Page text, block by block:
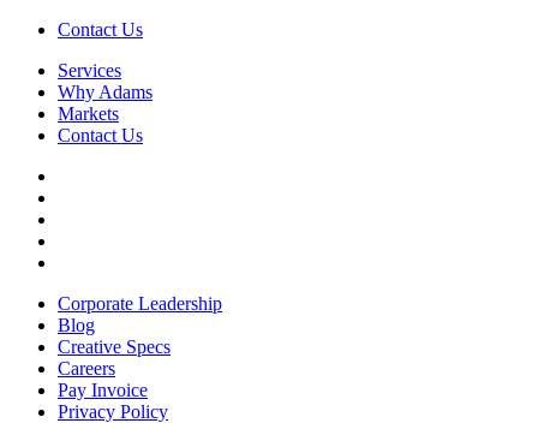
Contact Us
Services
Why Adams
Markets
Contact Us
Corporate Leadership
Blog
Creative Specs
Careers
Pay Invoice
Privacy Policy